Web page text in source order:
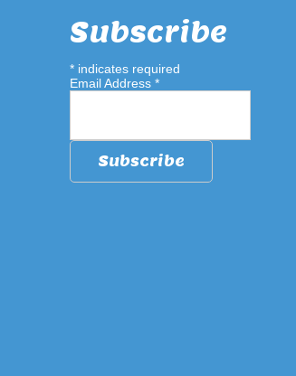
Subscribe
* indicates required
Email Address *